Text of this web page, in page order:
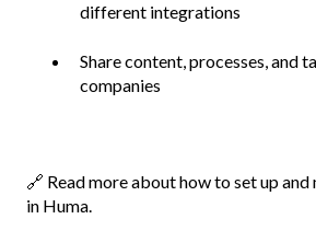
different integrations
Share content, processes, and
companies
🔗 Read more about how to set up and
in Huma.